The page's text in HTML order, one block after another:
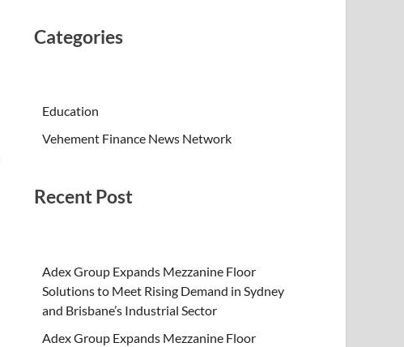
Categories
Education
Vehement Finance News Network
Recent Post
Adex Group Expands Mezzanine Floor
Solutions to Meet Rising Demand in Sydney
and Brisbane’s Industrial Sector
Adex Group Expands Mezzanine Floor